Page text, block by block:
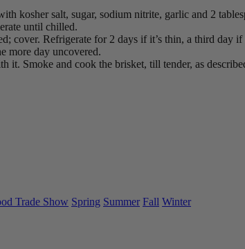
kosher salt, sugar, sodium nitrite, garlic and 2
until chilled.
cover. Refrigerate for 2 days if it’s thin, a third day if
more day uncovered.
it. Smoke and cook the brisket, till tender, as
Trade Show Spring Summer Fall Winter